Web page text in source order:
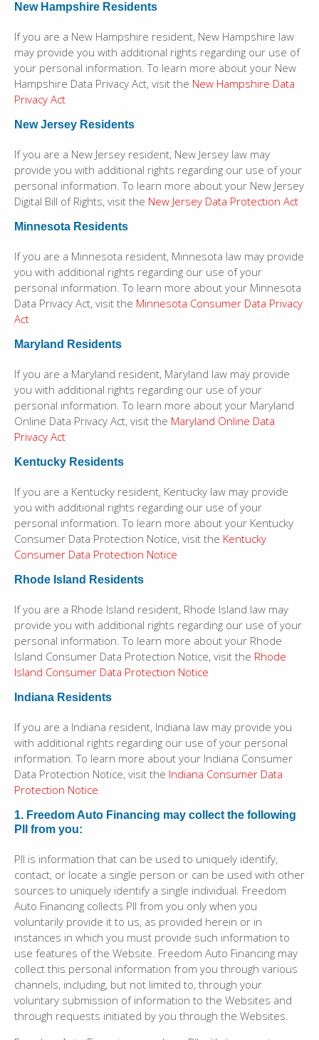
New Hampshire Residents
If you are a New Hampshire resident, New Hampshire law
may provide you with additional rights regarding our use of
your personal information. To learn more about your New
Hampshire Data Privacy Act, visit the New Hampshire Data
Privacy Act
New Jersey Residents
If you are a New Jersey resident, New Jersey law may
provide you with additional rights regarding our use of your
personal information. To learn more about your New Jersey
Digital Bill of Rights, visit the New Jersey Data Protection Act
Minnesota Residents
If you are a Minnesota resident, Minnesota law may provide
you with additional rights regarding our use of your
personal information. To learn more about your Minnesota
Data Privacy Act, visit the Minnesota Consumer Data Privacy
Act
Maryland Residents
If you are a Maryland resident, Maryland law may provide
you with additional rights regarding our use of your
personal information. To learn more about your Maryland
Online Data Privacy Act, visit the Maryland Online Data
Privacy Act
Kentucky Residents
If you are a Kentucky resident, Kentucky law may provide
you with additional rights regarding our use of your
personal information. To learn more about your Kentucky
Consumer Data Protection Notice, visit the Kentucky
Consumer Data Protection Notice
Rhode Island Residents
If you are a Rhode Island resident, Rhode Island law may
provide you with additional rights regarding our use of your
personal information. To learn more about your Rhode
Island Consumer Data Protection Notice, visit the Rhode
Island Consumer Data Protection Notice
Indiana Residents
If you are a Indiana resident, Indiana law may provide you
with additional rights regarding our use of your personal
information. To learn more about your Indiana Consumer
Data Protection Notice, visit the Indiana Consumer Data
Protection Notice
1. Freedom Auto Financing may collect the following
PII from you:
PII is information that can be used to uniquely identify,
contact, or locate a single person or can be used with other
sources to uniquely identify a single individual. Freedom
Auto Financing collects PII from you only when you
voluntarily provide it to us, as provided herein or in
instances in which you must provide such information to
use features of the Website. Freedom Auto Financing may
collect this personal information from you through various
channels, including, but not limited to, through your
voluntary submission of information to the Websites and
through requests initiated by you through the Websites.